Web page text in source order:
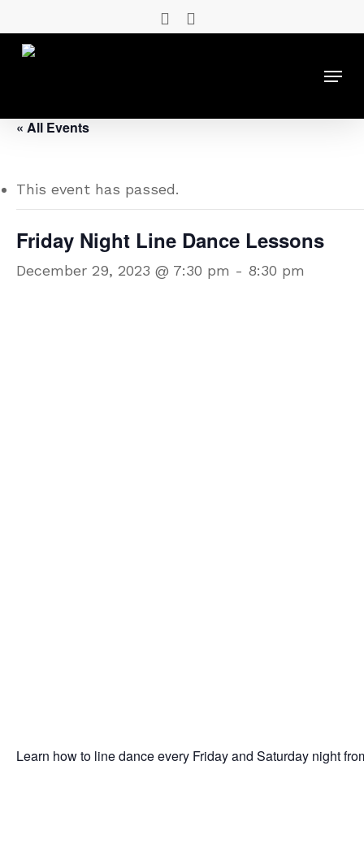
to
main
facebookinstagram
Menu
« All Events
This event has passed.
Friday Night Line Dance Lessons
December 29, 2023 @ 7:30 pm - 8:30 pm
Learn how to line dance every Friday and Saturday night